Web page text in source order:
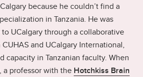
because he couldn’t find a
in Tanzania. He was
UCalgary through a collaborative
and UCalgary International,
capacity in Tanzanian faculty. When
a professor with the Hotchkiss Brain